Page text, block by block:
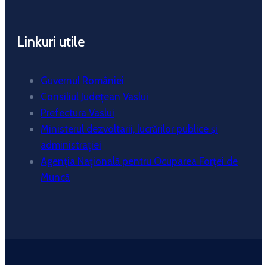
Linkuri utile
Guvernul României
Consiliul Județean Vaslui
Prefectura Vaslui
Ministerul dezvoltarii, lucrărilor publice și
administrației
Agenția Națională pentru Ocuparea Forței de
Muncă